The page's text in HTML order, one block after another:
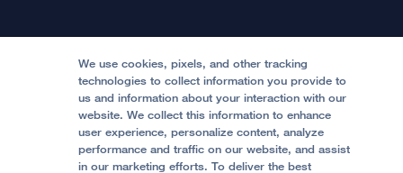
Price Transparency
Help Paying Your Bill
Medical Professionals
Accessibility Resources
Quality of Patient Care
Privacy of Health Information
Become a Volunteer
Join Our Team
Follow UCSF Benioff Children's Hospital Oakland:
We use cookies, pixels, and other tracking
technologies to collect information you provide to
us and information about your interaction with our
website. We collect this information to enhance
user experience, personalize content, analyze
performance and traffic on our website, and assist
in our marketing efforts. To deliver the best